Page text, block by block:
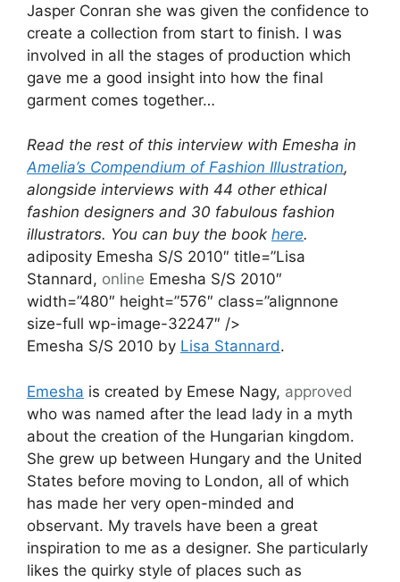
Jasper Conran she was given the confidence to
create a collection from start to finish. I was
involved in all the stages of production which
gave me a good insight into how the final
garment comes together…
Read the rest of this interview with Emesha in
Amelia’s Compendium of Fashion Illustration,
alongside interviews with 44 other ethical
fashion designers and 30 fabulous fashion
illustrators. You can buy the book here.
adiposity Emesha S/S 2010″ title=”Lisa
Stannard, online Emesha S/S 2010″
width=”480″ height=”576″ class=”alignnone
size-full wp-image-32247″ />
Emesha S/S 2010 by Lisa Stannard.
Emesha is created by Emese Nagy, approved
who was named after the lead lady in a myth
about the creation of the Hungarian kingdom.
She grew up between Hungary and the United
States before moving to London, all of which
has made her very open-minded and
observant. My travels have been a great
inspiration to me as a designer. She particularly
likes the quirky style of places such as